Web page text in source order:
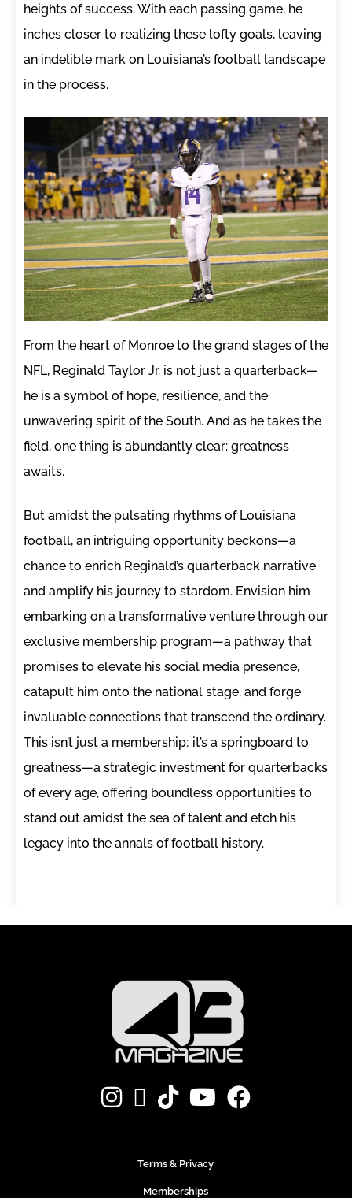
heights of success. With each passing game, he
inches closer to realizing these lofty goals, leaving
an indelible mark on Louisiana’s football landscape
in the process.
From the heart of Monroe to the grand stages of the
NFL, Reginald Taylor Jr. is not just a quarterback—
he is a symbol of hope, resilience, and the
unwavering spirit of the South. And as he takes the
field, one thing is abundantly clear: greatness
awaits.
But amidst the pulsating rhythms of Louisiana
football, an intriguing opportunity beckons—a
chance to enrich Reginald’s quarterback narrative
and amplify his journey to stardom. Envision him
embarking on a transformative venture through our
exclusive membership program—a pathway that
promises to elevate his social media presence,
catapult him onto the national stage, and forge
invaluable connections that transcend the ordinary.
This isn’t just a membership; it’s a springboard to
greatness—a strategic investment for quarterbacks
of every age, offering boundless opportunities to
stand out amidst the sea of talent and etch his
legacy into the annals of football history.
Terms & Privacy
Memberships